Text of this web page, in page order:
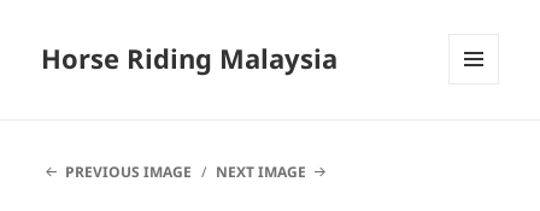
Horse Riding Malaysia
PREVIOUS IMAGE
NEXT IMAGE